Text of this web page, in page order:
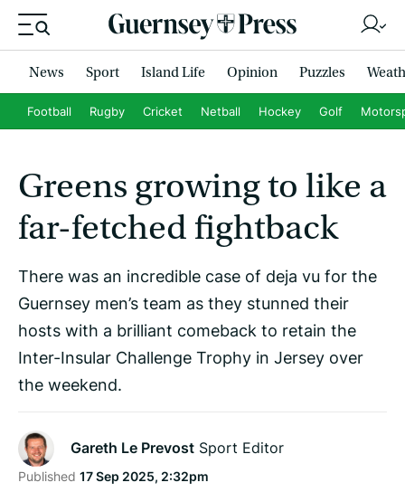
News Sport Island Life Opinion Puzzles
Football Rugby Cricket Netball Hockey Golf
Greens growing to like a
far-fetched fightback
There was an incredible case of deja vu for the
Guernsey men’s team as they stunned their
hosts with a brilliant comeback to retain the
Inter-Insular Challenge Trophy in Jersey over
the weekend.
Gareth Le Prevost Sport Editor
Published 17 Sep 2025, 2:32pm